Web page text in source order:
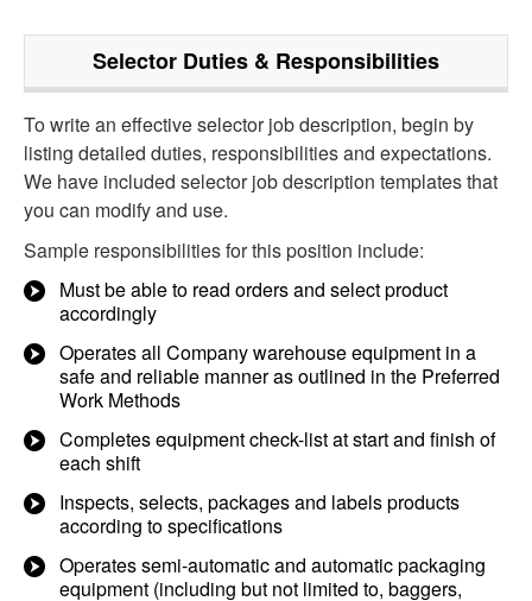
Selector Duties & Responsibilities
To write an effective selector job description, begin by
listing detailed duties, responsibilities and expectations.
We have included selector job description templates that
you can modify and use.
Sample responsibilities for this position include:
Must be able to read orders and select product
accordingly
Operates all Company warehouse equipment in a
safe and reliable manner as outlined in the Preferred
Work Methods
Completes equipment check-list at start and finish of
each shift
Inspects, selects, packages and labels products
according to specifications
Operates semi-automatic and automatic packaging
equipment (including but not limited to, baggers,